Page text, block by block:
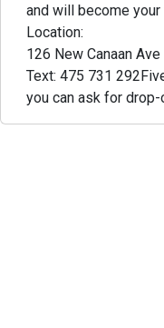
and will become
Location:
126 New Canaan
Text: 475 731
you can ask for